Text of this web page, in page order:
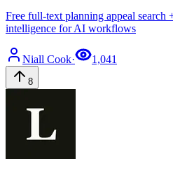
Free full-text planning appeal search
intelligence for AI workflows
Niall Cook· 1,041
8